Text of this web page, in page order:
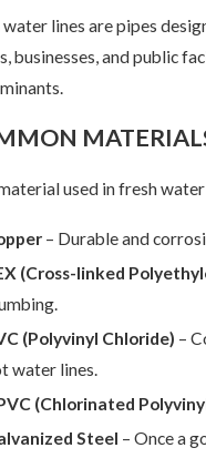
water lines are pipes
businesses, and public
used in fresh
– Durable and
(Cross-linked
(Polyvinyl Chloride) –
water lines.
(Chlorinated
Steel – Once a
2025